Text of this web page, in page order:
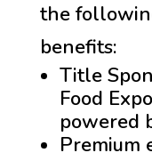
the
benefits:
Title
Food
powered
Premium